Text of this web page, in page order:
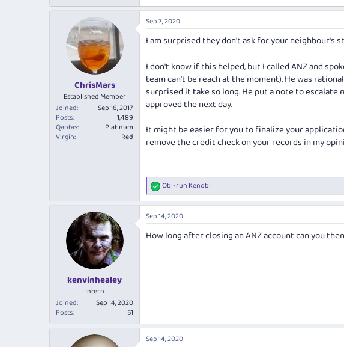
e
a
c
i
n
s
:
ChrisMars
Established Member
Joined
Sep 16, 2017
Posts
1,489
Qantas
Platinum
Virgin
Red
Sep 7, 2020
I am surprised they don't ask for your neighbour's
I don't know if this helped, but I called ANZ and
team can't be reach at the moment). He was
surprised it take so long. He put a note to escalate
approved the next day.
It might be easier for you to finalize your
remove the credit check on your records in my
R
e
a
c
i
Obi-run Kenobi
kenvinhealey
Intern
Joined
Sep 14, 2020
Posts
51
Sep 14, 2020
How long after closing an ANZ account can you
Sep 14, 2020